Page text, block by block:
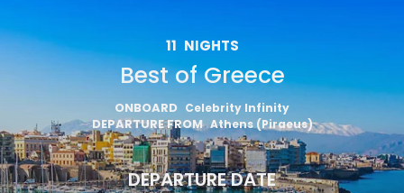
11 NIGHTS
Best of Greece
ONBOARD Celebrity Infinity
DEPARTURE FROM Athens (Piraeus)
DEPARTURE DATE